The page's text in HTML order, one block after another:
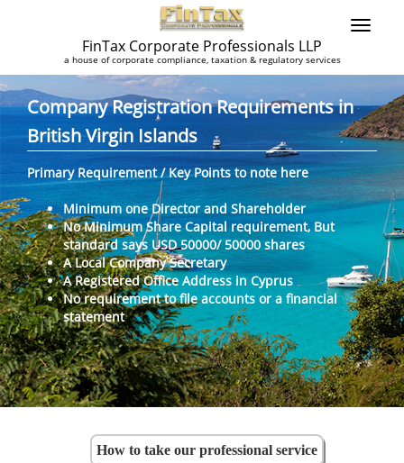
FinTax Corporate Professionals LLP
a house of corporate compliance, taxation & regulatory services
Company Registration Requirements in
British Virgin Islands
Primary Requirement / Key Points to note here
Minimum one Director and Shareholder
No Minimum Share Capital requirement, But
standard says USD 50000/ 50000 shares
A Local Company Secretary
A Registered Office Address in Cyprus
No requirement to file accounts or a financial
statement
How to take our professional service